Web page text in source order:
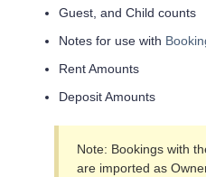
Guest, and Child counts
Notes for use with
Rent Amounts
Deposit Amounts
Note: Bookings with
are imported as